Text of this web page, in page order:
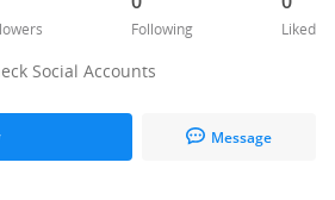
Following Liked
Social Accounts
Message